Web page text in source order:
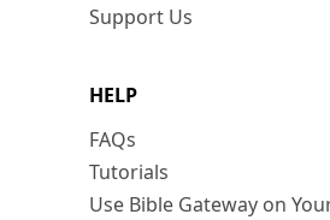
Support Us
HELP
FAQs
Tutorials
Use Bible Gateway on